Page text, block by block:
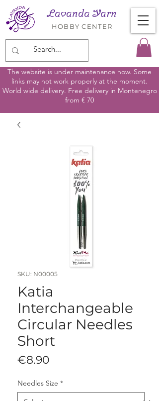
Lavanda Yarn
HOBBY CENTER
The website is under maintenance now. Some
links may not work properly at the moment.
World wide delivery. Free delivery in Montenegro
from € 70
SKU: N00005
Katia
Interchangeable
Circular Needles
Short
€8.90
Needles Size *